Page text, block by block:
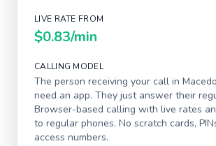
LIVE RATE FROM
$0.83/min
CALLING MODEL
The person receiving your call in
need an app. They just answer their
Browser-based calling with live rates
to regular phones. No scratch cards,
access numbers.